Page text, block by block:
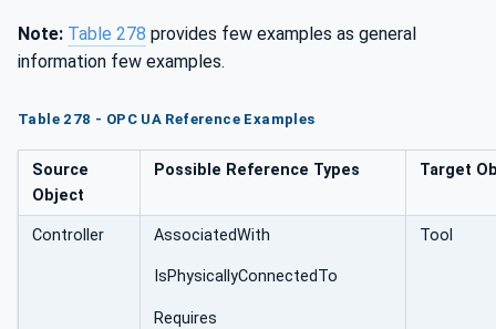
Note: Table 278 provides few examples as general
information few examples.
Table 278 ­- OPC UA Reference Examples
Source
Object
Possible Reference Types Target
Controller AssociatedWith
IsPhysicallyConnectedTo
Requires
Tool